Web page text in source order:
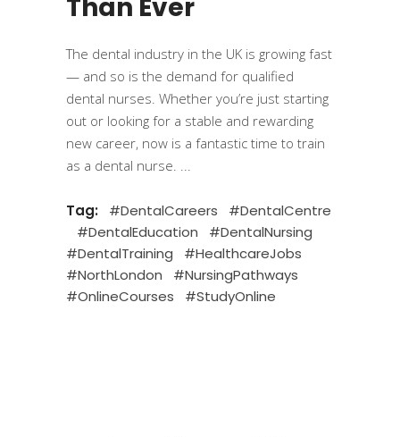
Than Ever
The dental industry in the UK is growing fast
— and so is the demand for qualified
dental nurses. Whether you’re just starting
out or looking for a stable and rewarding
new career, now is a fantastic time to train
as a dental nurse.
Tag: #DentalCareers
#DentalCentre
#DentalEducation
#DentalNursing
#DentalTraining
#HealthcareJobs
#NorthLondon
#NursingPathways
#OnlineCourses
#StudyOnline